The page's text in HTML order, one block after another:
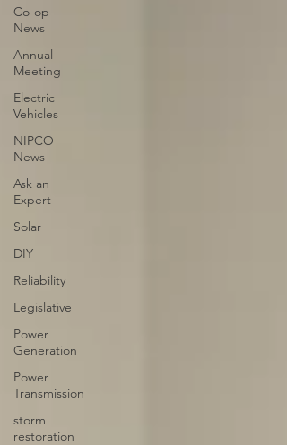
Co-op
News
Annual
Meeting
Electric
Vehicles
NIPCO
News
Ask an
Expert
Solar
DIY
Reliability
Legislative
Power
Generation
Power
Transmission
storm
restoration